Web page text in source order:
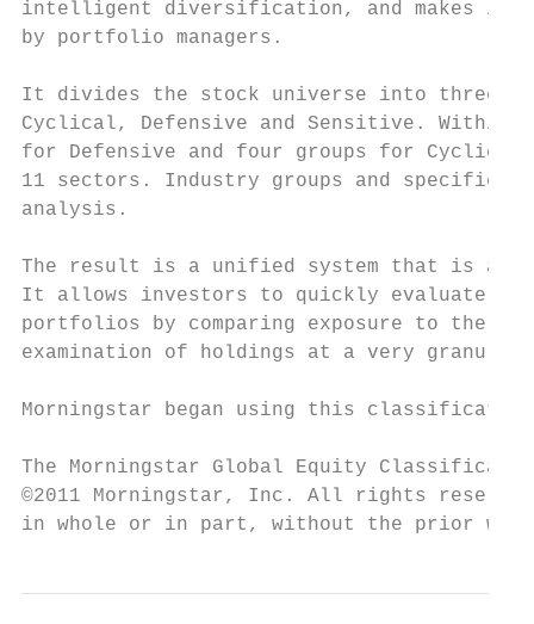
intelligent diversification, and makes it
by portfolio managers.
It divides the stock universe into three
Cyclical, Defensive and Sensitive. Within
for Defensive and four groups for
11 sectors. Industry groups and specific
analysis.
The result is a unified system that is
It allows investors to quickly evaluate
portfolios by comparing exposure to the
examination of holdings at a very
Morningstar began using this
The Morningstar Global Equity
©2011 Morningstar, Inc. All rights
in whole or in part, without the prior